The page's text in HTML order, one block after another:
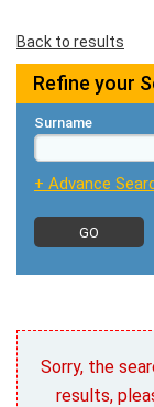
Back to results
Refine your
Surname
+ Advance
Sorry, the
results,